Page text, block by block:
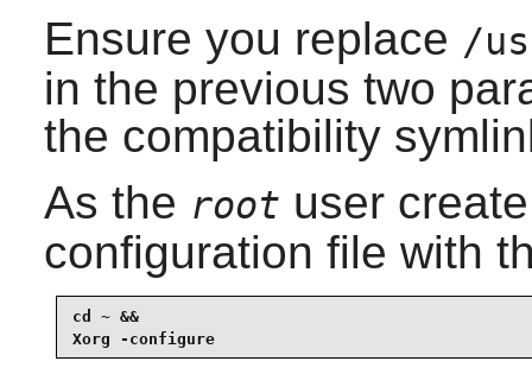
Ensure you replace /
in the previous two
the compatibility
As the root user
configuration file with
cd ~ &&
Xorg -configure